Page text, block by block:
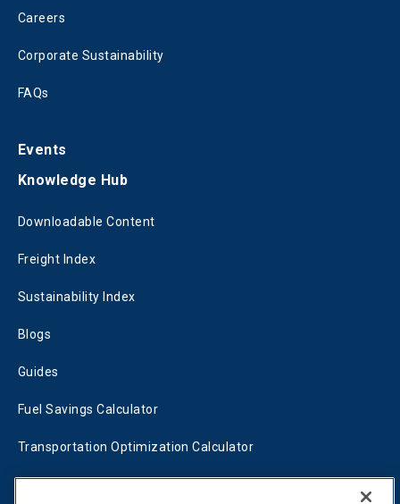
Careers
Corporate Sustainability
FAQs
Events
Knowledge Hub
Downloadable Content
Freight Index
Sustainability Index
Blogs
Guides
Fuel Savings Calculator
Transportation Optimization Calculator